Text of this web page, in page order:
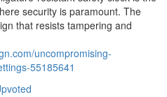
security is paramount. The
that resists tampering and
uncompromising-
55185641